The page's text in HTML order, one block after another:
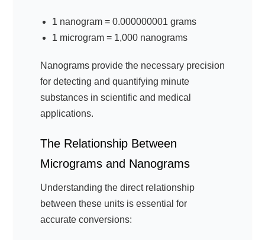
1 nanogram = 0.000000001 grams
1 microgram = 1,000 nanograms
Nanograms provide the necessary precision
for detecting and quantifying minute
substances in scientific and medical
applications.
The Relationship Between
Micrograms and Nanograms
Understanding the direct relationship
between these units is essential for
accurate conversions: